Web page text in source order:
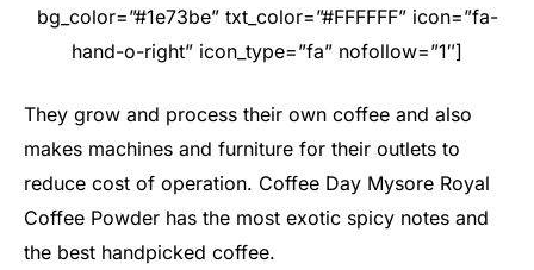
bg_color=”#1e73be” txt_color=”#FFFFFF” icon=”fa-
hand-o-right” icon_type=”fa” nofollow=”1″]
They grow and process their own coffee and also
makes machines and furniture for their outlets to
reduce cost of operation. Coffee Day Mysore Royal
Coffee Powder has the most exotic spicy notes and
the best handpicked coffee.